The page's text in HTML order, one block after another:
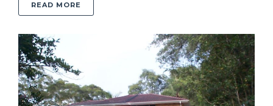
READ MORE